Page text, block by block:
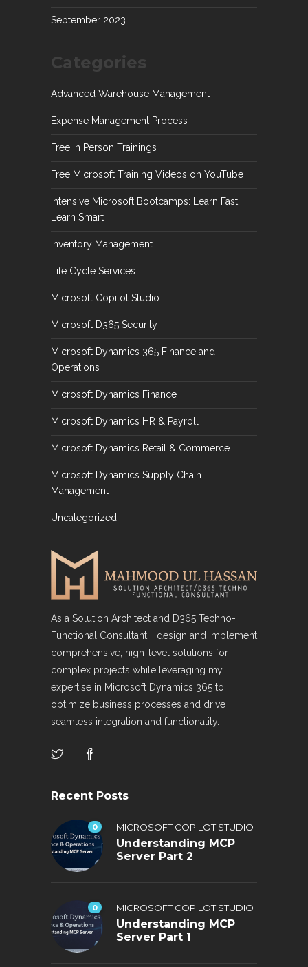
September 2023
Categories
Advanced Warehouse Management
Expense Management Process
Free In Person Trainings
Free Microsoft Training Videos on YouTube
Intensive Microsoft Bootcamps: Learn Fast,
Learn Smart
Inventory Management
Life Cycle Services
Microsoft Copilot Studio
Microsoft D365 Security
Microsoft Dynamics 365 Finance and
Operations
Microsoft Dynamics Finance
Microsoft Dynamics HR & Payroll
Microsoft Dynamics Retail & Commerce
Microsoft Dynamics Supply Chain
Management
Uncategorized
As a Solution Architect and D365 Techno-
Functional Consultant, I design and implement
comprehensive, high-level solutions for
complex projects while leveraging my
expertise in Microsoft Dynamics 365 to
optimize business processes and drive
seamless integration and functionality.
Recent Posts
0 MICROSOFT COPILOT STUDIO
Understanding MCP
Server Part 2
0 MICROSOFT COPILOT STUDIO
Understanding MCP
Server Part 1